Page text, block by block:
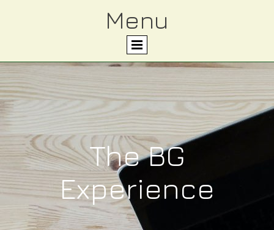
Menu
The BG
Experience